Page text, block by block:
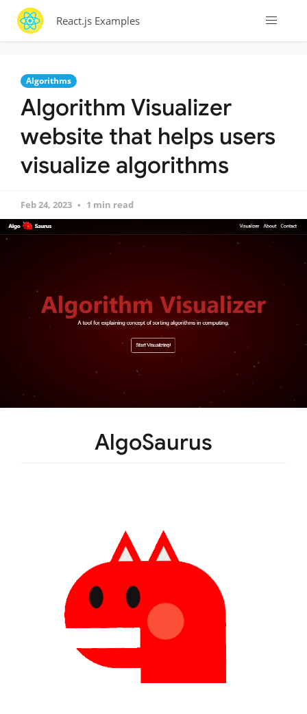
React.js Examples
Algorithms
Algorithm Visualizer
website that helps users
visualize algorithms
Feb 24, 2023 1 min read
AlgoSaurus